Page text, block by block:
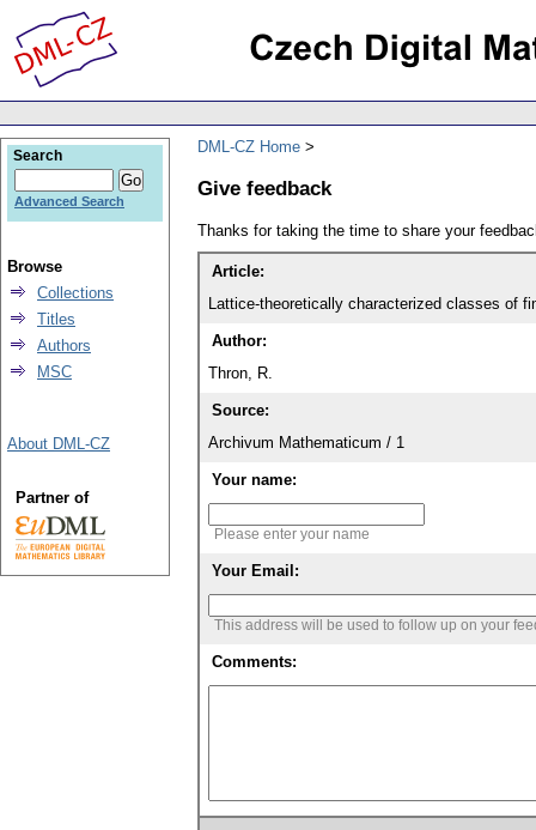
DML-CZ Home
Give feedback
Thanks for taking the time to share your
Article:
Lattice-theoretically characterized classes of
Author:
Thron, R.
Source:
Archivum Mathematicum / 1
Your name:
Please enter your name
Your Email:
This address will be used to follow up on your
Comments:
Search
Advanced Search
Browse
Collections
Titles
Authors
MSC
About DML-CZ
Partner of